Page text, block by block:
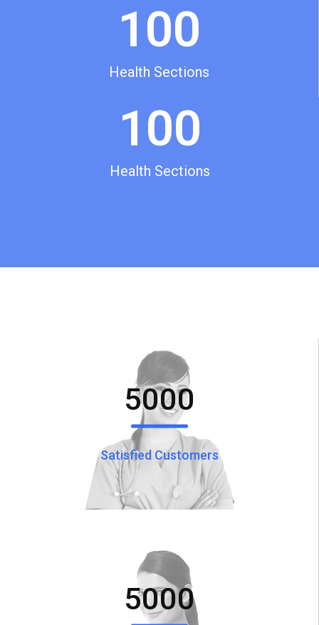
100
Health Sections
100
Health Sections
5000
Satisfied Customers
5000